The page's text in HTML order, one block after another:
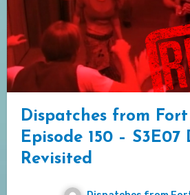
Dispatches from Fort
Episode 150 – S3E07
Revisited